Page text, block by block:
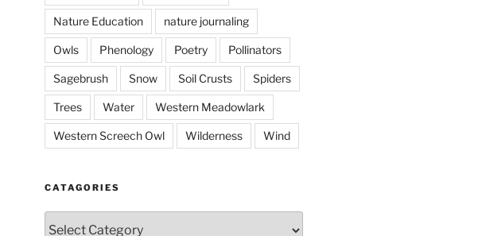
Nature Education nature journaling
Owls Phenology Poetry Pollinators
Sagebrush Snow Soil Crusts Spiders
Trees Water Western Meadowlark
Western Screech Owl Wilderness Wind
CATAGORIES